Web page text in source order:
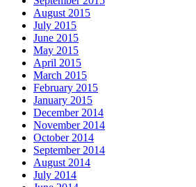
August 2015
July 2015
June 2015
May 2015
April 2015
March 2015
February 2015
January 2015
December 2014
November 2014
October 2014
September 2014
August 2014
July 2014